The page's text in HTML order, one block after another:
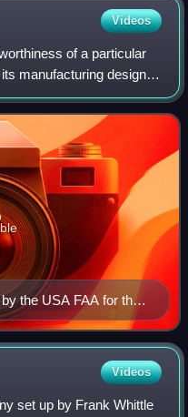
Videos
of a particular
manufacturing design.
of a new type intended
the USA FAA for the
Videos
set up by Frank Whittle